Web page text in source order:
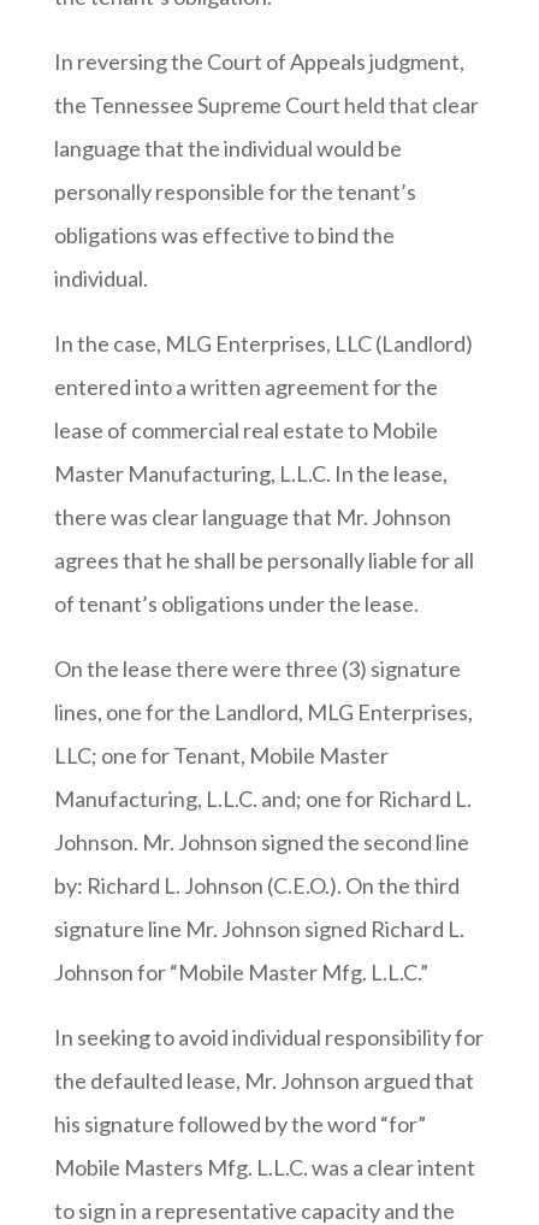
In reversing the Court of Appeals judgment,
the Tennessee Supreme Court held that clear
language that the individual would be
personally responsible for the tenant’s
obligations was effective to bind the
individual.
In the case, MLG Enterprises, LLC (Landlord)
entered into a written agreement for the
lease of commercial real estate to Mobile
Master Manufacturing, L.L.C. In the lease,
there was clear language that Mr. Johnson
agrees that he shall be personally liable for all
of tenant’s obligations under the lease.
On the lease there were three (3) signature
lines, one for the Landlord, MLG Enterprises,
LLC; one for Tenant, Mobile Master
Manufacturing, L.L.C. and; one for Richard L.
Johnson. Mr. Johnson signed the second line
by: Richard L. Johnson (C.E.O.). On the third
signature line Mr. Johnson signed Richard L.
Johnson for “Mobile Master Mfg. L.L.C.”
In seeking to avoid individual responsibility for
the defaulted lease, Mr. Johnson argued that
his signature followed by the word “for”
Mobile Masters Mfg. L.L.C. was a clear intent
to sign in a representative capacity and the